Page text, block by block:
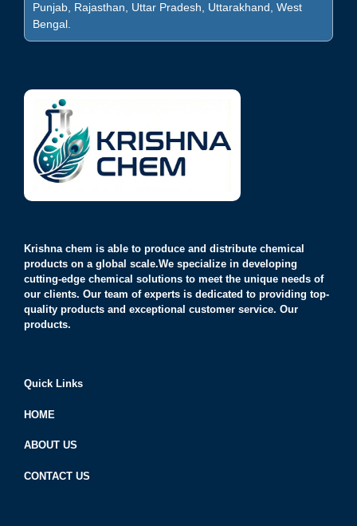
Punjab, Rajasthan, Uttar Pradesh, Uttarakhand, West
Bengal.
Krishna chem is able to produce and distribute chemical
products on a global scale.We specialize in developing
cutting-edge chemical solutions to meet the unique needs of
our clients. Our team of experts is dedicated to providing top-
quality products and exceptional customer service. Our
products.
Quick Links
HOME
ABOUT US
CONTACT US